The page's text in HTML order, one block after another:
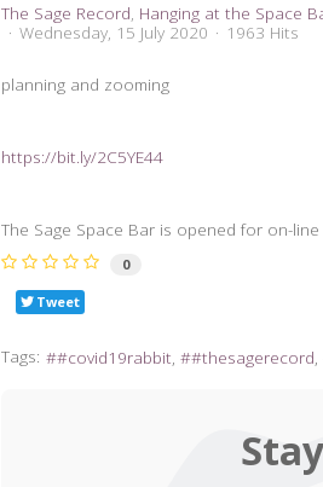
The Sage Record Hanging at the Space
Wednesday, 15 July 2020
1963 Hits
planning and zooming
https://bit.ly/2C5YE44
The Sage Space Bar is opened for on-
0
Tweet
Tags: #covid19rabbit #thesagerecord